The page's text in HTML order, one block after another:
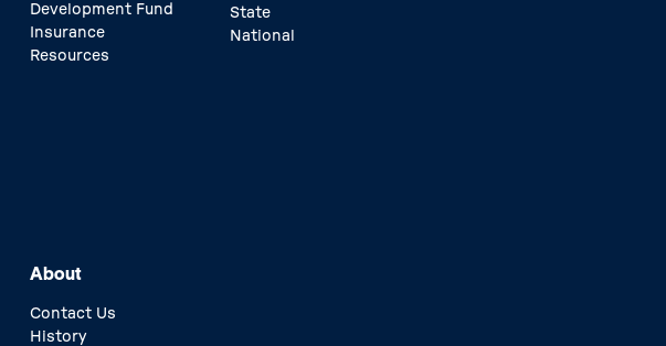
Development Fund
Insurance
Resources
State
National
About
Contact Us
History